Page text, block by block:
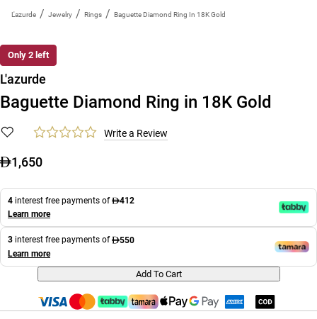
L'azurde / Jewelry / Rings / Baguette Diamond Ring In 18K Gold
Only 2 left
L'azurde
Baguette Diamond Ring in 18K Gold
Write a Review
1,650
4 interest free payments of
412
Learn more
3 interest free payments of
550
Learn more
Add To Cart